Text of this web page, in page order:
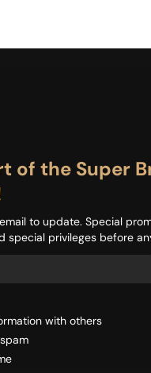
of the Super
to update. Special
special privileges before
with others